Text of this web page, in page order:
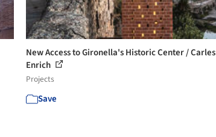
New Access to Gironella's Historic Center / Carles
Enrich
Projects
Save